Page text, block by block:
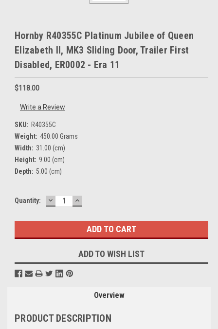
Hornby R40355C Platinum Jubilee of Queen
Elizabeth II, MK3 Sliding Door, Trailer First
Disabled, ER0002 - Era 11
$118.00
Write a Review
SKU: R40355C
Weight: 450.00 Grams
Width: 31.00 (cm)
Height: 9.00 (cm)
Depth: 5.00 (cm)
Current
Quantity: DECREASE
QUANTITY:
INCREASE
QUANTITY:
ADD TO WISH LIST
Overview
PRODUCT DESCRIPTION